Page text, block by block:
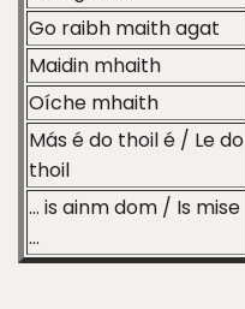
Go raibh maith agat
Maidin mhaith
Oíche mhaith
Más é do thoil é / Le do
thoil
… is ainm dom / Is mise
…